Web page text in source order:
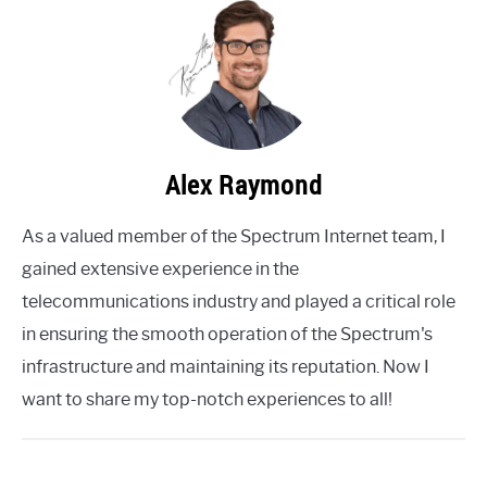
Alex Raymond
As a valued member of the Spectrum Internet team, I
gained extensive experience in the
telecommunications industry and played a critical role
in ensuring the smooth operation of the Spectrum's
infrastructure and maintaining its reputation. Now I
want to share my top-notch experiences to all!